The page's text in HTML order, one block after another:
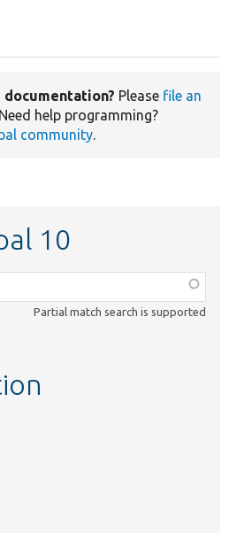
Please file an
help programming?
community.
10
Partial match search is supported